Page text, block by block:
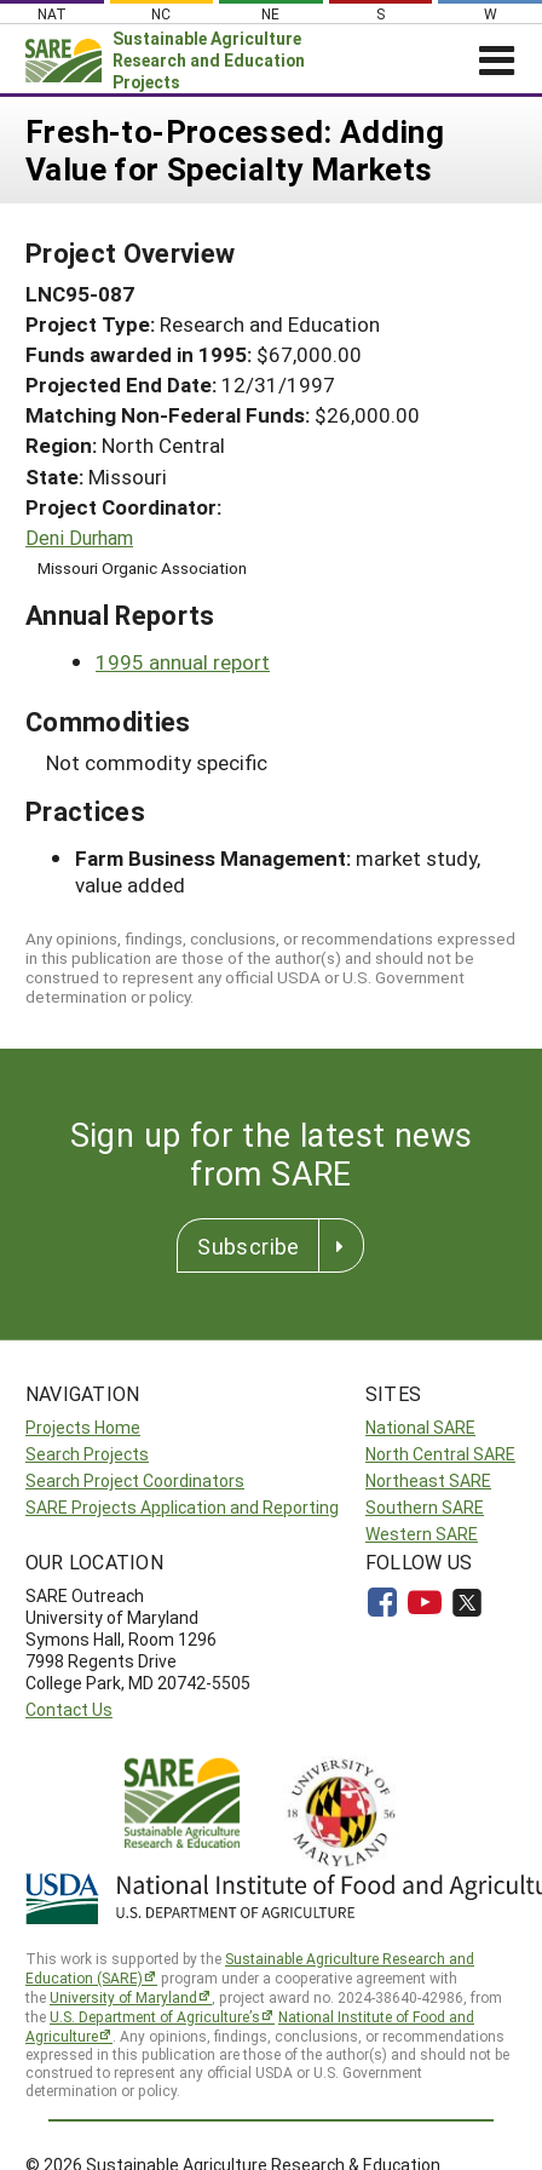
Skip
content
NAT NC NE S W
Sustainable Agriculture
Research and Education
Projects
Login
News
PROJECTS
Projects Home
Search Projects
Search Project Coordinators
WHAT WE DO
WHERE WE WORK
GRANTS
RESOURCES & LEARNING
HELP
Fresh-to-Processed: Adding
Value for Specialty Markets
Project Overview
LNC95-087
Project Type: Research and Education
Funds awarded in 1995: $67,000.00
Projected End Date: 12/31/1997
Matching Non-Federal Funds: $26,000.00
Region: North Central
State: Missouri
Project Coordinator:
Deni Durham
Missouri Organic Association
Annual Reports
1995 annual report
Commodities
Not commodity specific
Practices
Farm Business Management: market study,
value added
Any opinions, findings, conclusions, or recommendations expressed
in this publication are those of the author(s) and should not be
construed to represent any official USDA or U.S. Government
determination or policy.
Sign up for the latest news
from SARE
Subscribe
NAVIGATION
Projects Home
Search Projects
Search Project Coordinators
SARE Projects Application and Reporting
SITES
National SARE
North Central SARE
Northeast SARE
Southern SARE
Western SARE
OUR LOCATION
SARE Outreach
University of Maryland
Symons Hall, Room 1296
7998 Regents Drive
College Park, MD 20742-5505
Contact Us
FOLLOW US
This work is supported by the Sustainable Agriculture Research and
Education (SARE)
program under a cooperative agreement with
theUniversity of Maryland
, project award no. 2024-38640-42986, from
theU.S. Department of Agriculture’s
National Institute of Food and
Agriculture
. Any opinions, findings, conclusions, or recommendations
expressed in this publication are those of the author(s) and should not be
construed to represent any official USDA or U.S. Government
determination or policy.
© 2026 Sustainable Agriculture Research & Education